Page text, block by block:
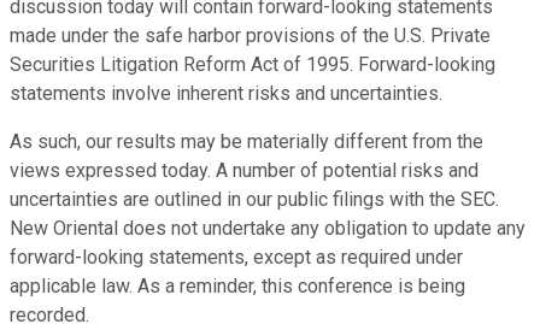
discussion today will contain forward-looking statements
made under the safe harbor provisions of the U.S. Private
Securities Litigation Reform Act of 1995. Forward-looking
statements involve inherent risks and uncertainties.
As such, our results may be materially different from the
views expressed today. A number of potential risks and
uncertainties are outlined in our public filings with the SEC.
New Oriental does not undertake any obligation to update any
forward-looking statements, except as required under
applicable law. As a reminder, this conference is being
recorded.